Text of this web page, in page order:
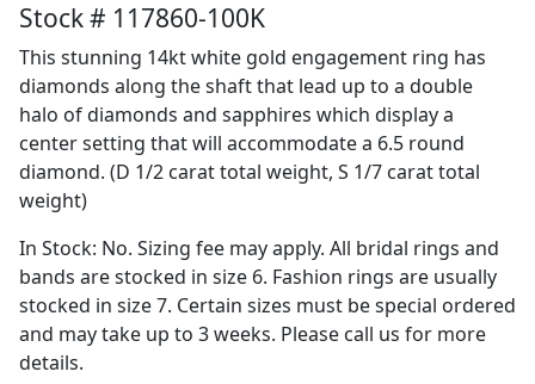
Stock # 117860-100K
This stunning 14kt white gold engagement ring has
diamonds along the shaft that lead up to a double
halo of diamonds and sapphires which display a
center setting that will accommodate a 6.5 round
diamond. (D 1/2 carat total weight, S 1/7 carat total
weight)
In Stock: No. Sizing fee may apply. All bridal rings and
bands are stocked in size 6. Fashion rings are usually
stocked in size 7. Certain sizes must be special ordered
and may take up to 3 weeks. Please call us for more
details.